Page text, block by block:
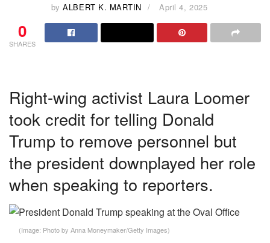
by ALBERT K. MARTIN April 4, 2025
0
SHARES
Right-wing activist Laura Loomer
took credit for telling Donald
Trump to remove personnel but
the president downplayed her role
when speaking to reporters.
(Image: Photo by Anna Moneymaker/Getty Images)